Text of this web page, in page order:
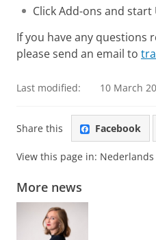
Click Add-ons and
If you have any questions
please send an email to
Last modified: 10 March
Share this Facebook
View this page in: Nederlands
More news